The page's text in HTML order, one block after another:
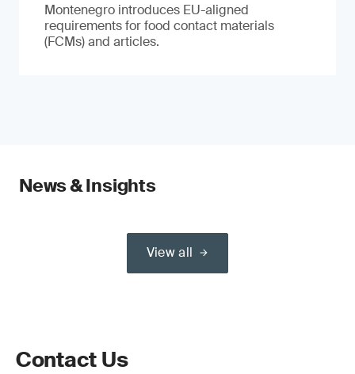
Montenegro introduces EU-aligned
requirements for food contact materials
(FCMs) and articles.
News & Insights
View all
Contact Us